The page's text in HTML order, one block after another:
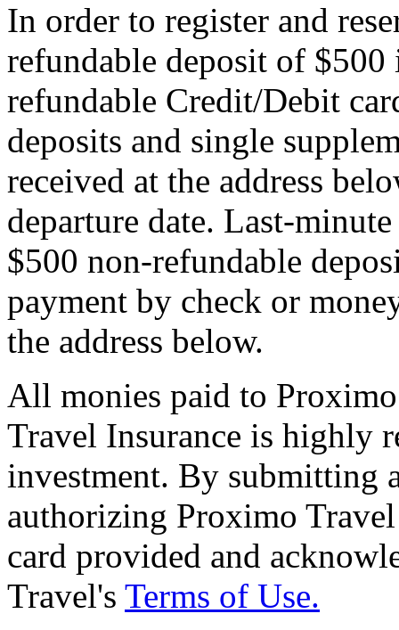
In order to register and
refundable deposit of $500
refundable Credit/Debit
deposits and single
received at the address
departure date. Last-
$500 non-refundable
payment by check or
the address below.
All monies paid to
Travel Insurance is highly
investment. By submitting
authorizing Proximo
card provided and
Travel's Terms of Use.